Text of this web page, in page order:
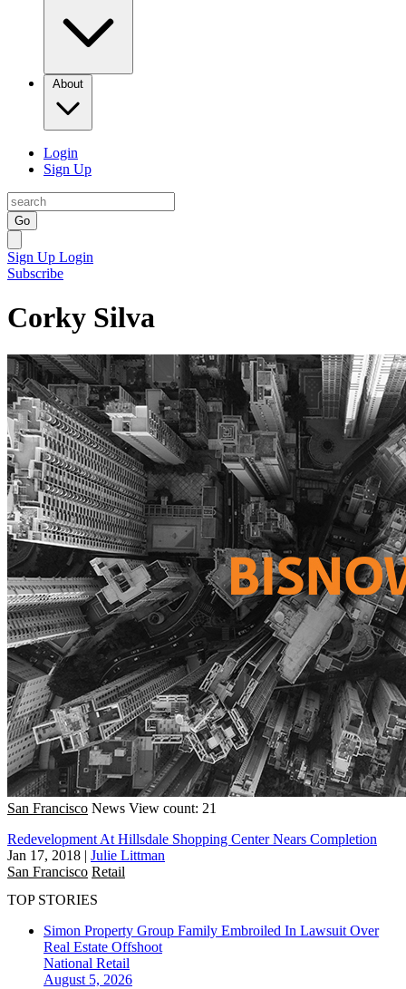
About
Login
Sign Up
Go
Sign Up Login
Subscribe
Corky Silva
San Francisco News View count: 21
Redevelopment At Hillsdale Shopping Center Nears Completion
Jan 17, 2018 | Julie Littman
San Francisco Retail
TOP STORIES
Simon Property Group Family Embroiled In Lawsuit Over
Real Estate Offshoot
National Retail
August 5, 2026